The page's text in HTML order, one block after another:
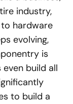
industry,
hardware
evolving,
is
build all
to build a